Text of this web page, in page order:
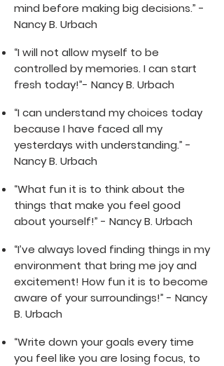
mind before making big decisions.” -
Nancy B. Urbach
“I will not allow myself to be
controlled by memories. I can start
fresh today!”- Nancy B. Urbach
“I can understand my choices today
because I have faced all my
yesterdays with understanding.” -
Nancy B. Urbach
“What fun it is to think about the
things that make you feel good
about yourself!” - Nancy B. Urbach
“I’ve always loved finding things in my
environment that bring me joy and
excitement! How fun it is to become
aware of your surroundings!” - Nancy
B. Urbach
“Write down your goals every time
you feel like you are losing focus, to